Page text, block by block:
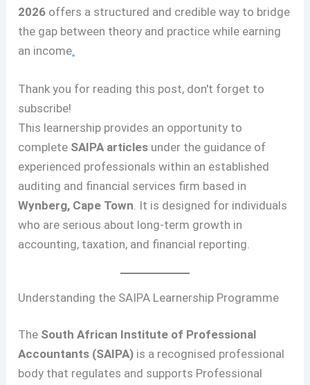
2026 offers a structured and credible way to bridge
the gap between theory and practice while earning
an income.
Thank you for reading this post, don't forget to
subscribe!
This learnership provides an opportunity to
complete SAIPA articles under the guidance of
experienced professionals within an established
auditing and financial services firm based in
Wynberg, Cape Town . It is designed for individuals
who are serious about long-term growth in
accounting, taxation, and financial reporting.
Understanding the SAIPA Learnership Programme
The South African Institute of Professional
Accountants (SAIPA) is a recognised professional
body that regulates and supports Professional